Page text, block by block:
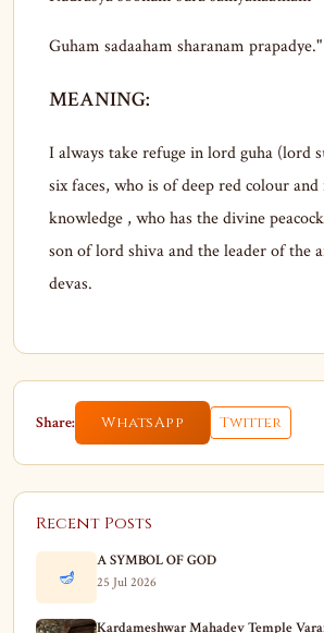
Guham sadaaham sharanam prapadye."
MEANING:
I always take refuge in lord guha (lord
six faces, who is of deep red colour
knowledge , who has the divine
son of lord shiva and the leader of the
devas.
Share: WhatsApp Twitter
Recent Posts
🪔
A SYMBOL OF GOD
25 Jul 2026
Kardameshwar Mahadev Temple